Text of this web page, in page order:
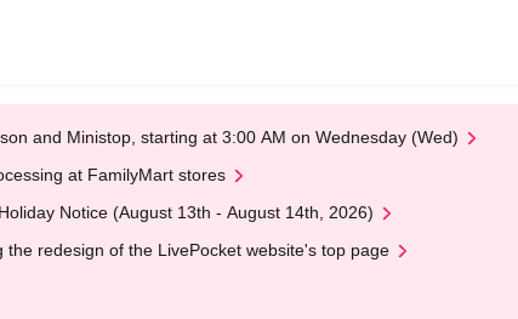
and Ministop, starting at 3:00 AM on Wednesday (Wed)
at FamilyMart stores
Notice (August 13th - August 14th, 2026)
the redesign of the LivePocket website's top page